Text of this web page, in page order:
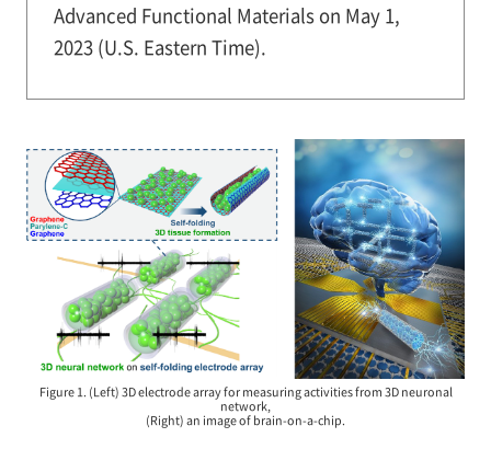
Advanced Functional Materials on May 1,
2023 (U.S. Eastern Time).
Figure 1. (Left) 3D electrode array for measuring activities from 3D neuronal
network,
(Right) an image of brain-on-a-chip.